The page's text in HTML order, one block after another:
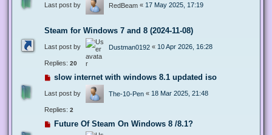
Last post by RedBeam « 17 May 2025, 17:19
Steam for Windows 7 and 8 (2024-11-08)
Last post by Dustman0192 « 10 Apr 2026, 16:28
Replies: 20
slow internet with windows 8.1 updated iso
Last post by The-10-Pen « 18 Mar 2025, 21:48
Replies: 2
Future Of Steam On Windows 8 /8.1?